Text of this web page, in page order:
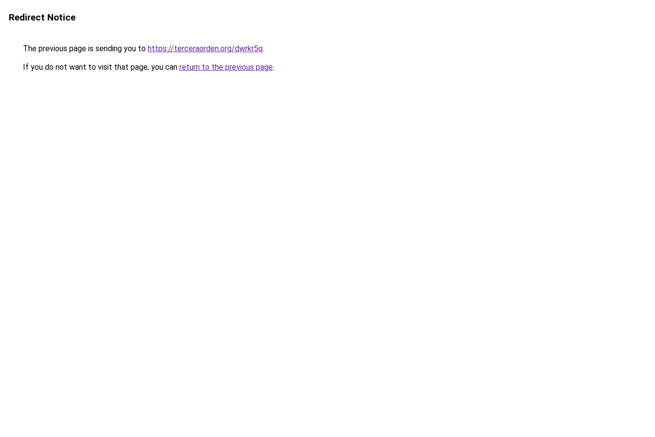
Redirect Notice
The previous page is sending you to https://terceraorden.org/dwrkr5q.
If you do not want to visit that page, you can return to the previous page.